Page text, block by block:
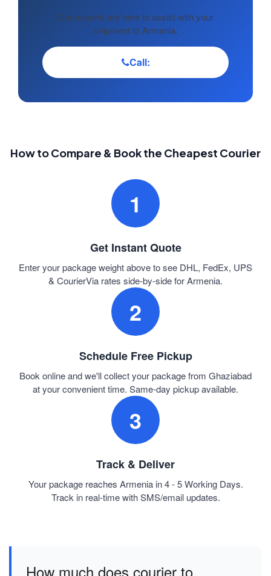
Our experts are here to assist with your
shipment to Armenia.
Call:
How to Compare & Book the Cheapest Courier
1
Get Instant Quote
Enter your package weight above to see DHL, FedEx, UPS
& CourierVia rates side-by-side for Armenia.
2
Schedule Free Pickup
Book online and we'll collect your package from Ghaziabad
at your convenient time. Same-day pickup available.
3
Track & Deliver
Your package reaches Armenia in 4 - 5 Working Days.
Track in real-time with SMS/email updates.
How much does courier to